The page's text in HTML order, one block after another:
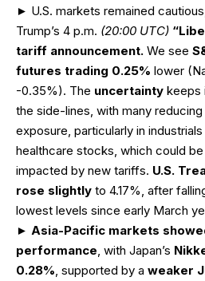
► U.S. markets remained
Trump’s 4 p.m. (20:00 UTC)
tariff announcement. We see
futures trading 0.25% lower
-0.35%). The uncertainty keeps
the side-lines, with many
exposure, particularly in industrials
healthcare stocks, which could
impacted by new tariffs. U.S.
rose slightly to 4.17%, after
lowest levels since early March
► Asia-Pacific markets
performance , with Japan’s
0.28% , supported by a weaker